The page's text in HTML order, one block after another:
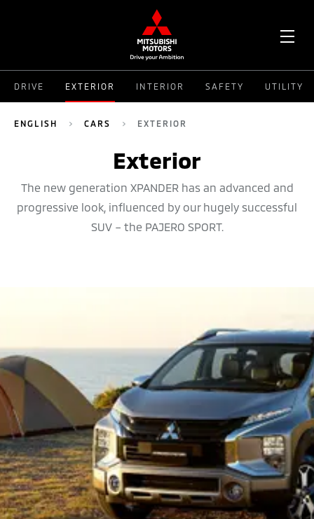
DRIVE EXTERIOR INTERIOR SAFETY UTILITY
ENGLISH CARS EXTERIOR
Exterior
The new generation XPANDER has an advanced and
progressive look, influenced by our hugely successful
SUV – the PAJERO SPORT.